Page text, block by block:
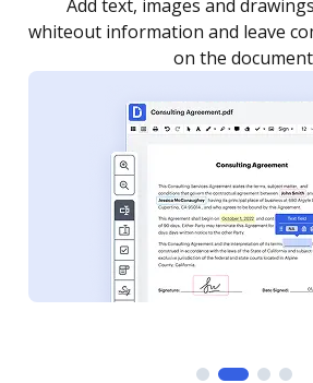
as you need to get it signed. Set
notified every time your